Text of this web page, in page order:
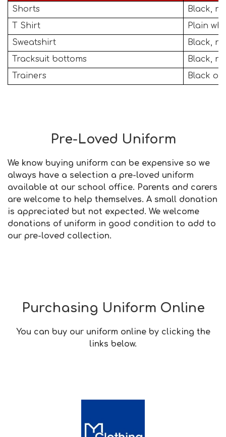
Shorts
Black,
T Shirt
Plain
Sweatshirt
Black,
Tracksuit bottoms
Black,
Trainers
Black or
Pre-Loved Uniform
We know buying uniform can be expensive so we
always have a selection a pre-loved uniform
available at our school office. Parents and carers
are welcome to help themselves. A small donation
is appreciated but not expected. We welcome
donations of uniform in good condition to add to
our pre-loved collection.
Purchasing Uniform Online
You can buy our uniform online by clicking the
links below.